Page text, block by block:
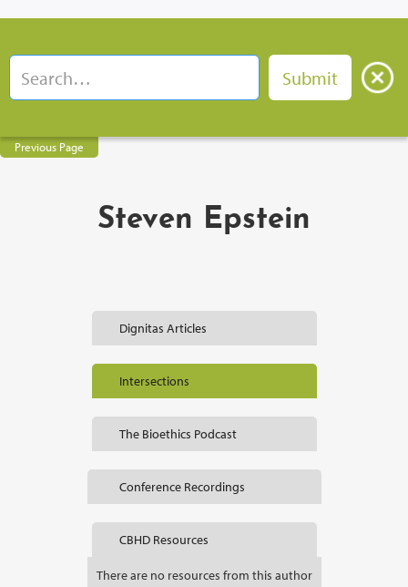
Previous Page
Steven Epstein
Dignitas Articles
Intersections
The Bioethics Podcast
Conference Recordings
CBHD Resources
There are no resources from this author